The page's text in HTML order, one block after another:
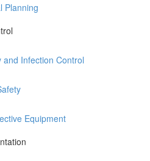
Planning
and Infection Control
Equipment